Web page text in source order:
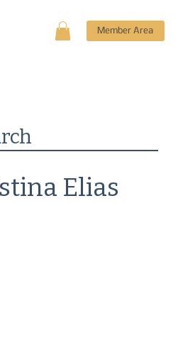
Member Area
Elias